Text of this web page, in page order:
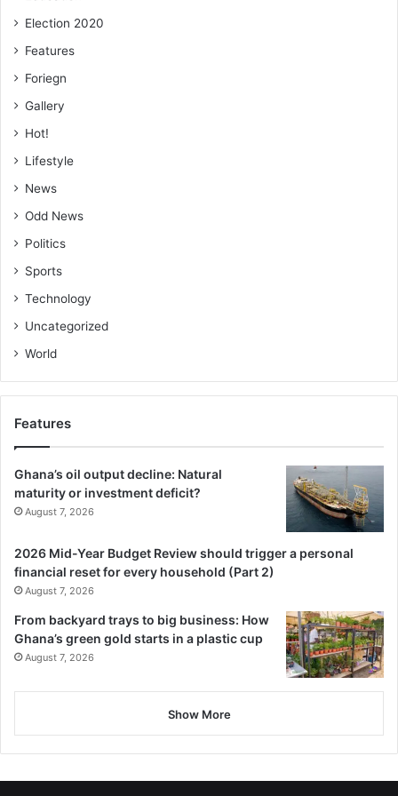
Election 2020
Features
Foriegn
Gallery
Hot!
Lifestyle
News
Odd News
Politics
Sports
Technology
Uncategorized
World
Features
Ghana’s oil output decline: Natural
maturity or investment deficit?
August 7, 2026
2026 Mid-Year Budget Review should trigger a personal
financial reset for every household (Part 2)
August 7, 2026
From backyard trays to big business: How
Ghana’s green gold starts in a plastic cup
August 7, 2026
Show More